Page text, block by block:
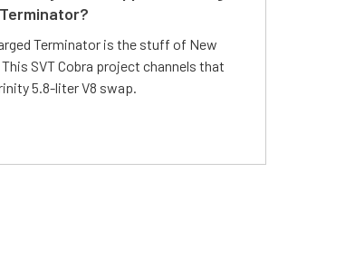
Terminator is the stuff of New
This SVT Cobra project channels that
5.8-liter V8 swap.